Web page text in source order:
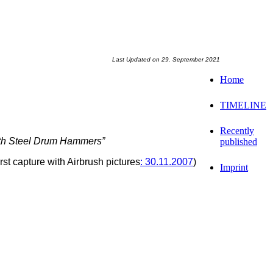
Last Updated on 29. September 2021
Steel Drum Hammers”
capture with Airbrush pictures: 30.11.2007)
Home
TIMELINE
Recently
published
Imprint